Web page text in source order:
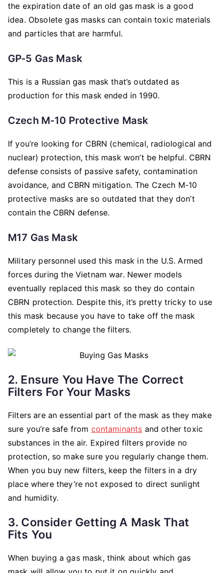
the expiration date of an old gas mask is a good
idea. Obsolete gas masks can contain toxic materials
and particles that are harmful.
GP-5 Gas Mask
This is a Russian gas mask that’s outdated as
production for this mask ended in 1990.
Czech M-10 Protective Mask
If you’re looking for CBRN (chemical, radiological and
nuclear) protection, this mask won’t be helpful. CBRN
defense consists of passive safety, contamination
avoidance, and CBRN mitigation. The Czech M-10
protective masks are so outdated that they don’t
contain the CBRN defense.
M17 Gas Mask
Military personnel used this mask in the U.S. Armed
forces during the Vietnam war. Newer models
eventually replaced this mask so they do contain
CBRN protection. Despite this, it’s pretty tricky to use
this mask because you have to take off the mask
completely to change the filters.
2. Ensure You Have The Correct
Filters For Your Masks
Filters are an essential part of the mask as they make
sure you’re safe from contaminants and other toxic
substances in the air. Expired filters provide no
protection, so make sure you regularly change them.
When you buy new filters, keep the filters in a dry
place where they’re not exposed to direct sunlight
and humidity.
3. Consider Getting A Mask That
Fits You
When buying a gas mask, think about which gas